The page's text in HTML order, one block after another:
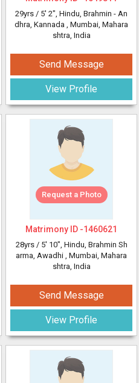
29yrs / 5' 2", Hindu, Brahmin - An
dhra, Kannada , Mumbai, Mahara
shtra, India
Send Message
View Profile
Request a Photo
Matrimony ID -1460621
28yrs / 5' 10", Hindu, Brahmin Sh
arma, Awadhi , Mumbai, Mahara
shtra, India
Send Message
View Profile